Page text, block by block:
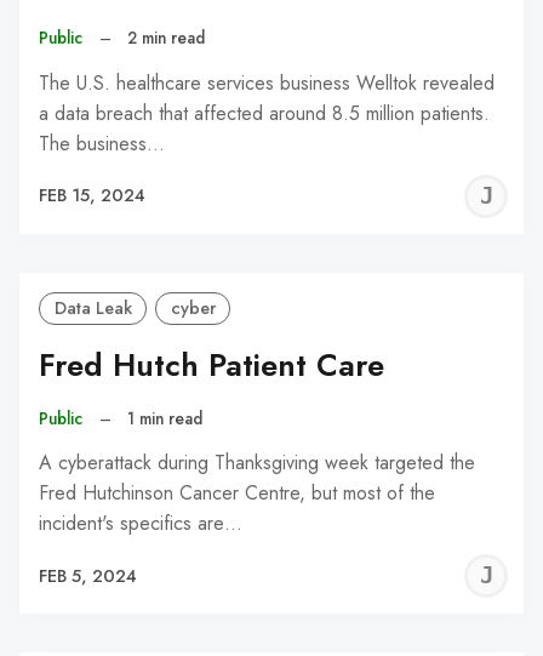
Public – 2 min read
The U.S. healthcare services business Welltok revealed
a data breach that affected around 8.5 million patients.
The business…
FEB 15, 2024
Data Leak cyber
Fred Hutch Patient Care
Public – 1 min read
A cyberattack during Thanksgiving week targeted the
Fred Hutchinson Cancer Centre, but most of the
incident's specifics are…
FEB 5, 2024